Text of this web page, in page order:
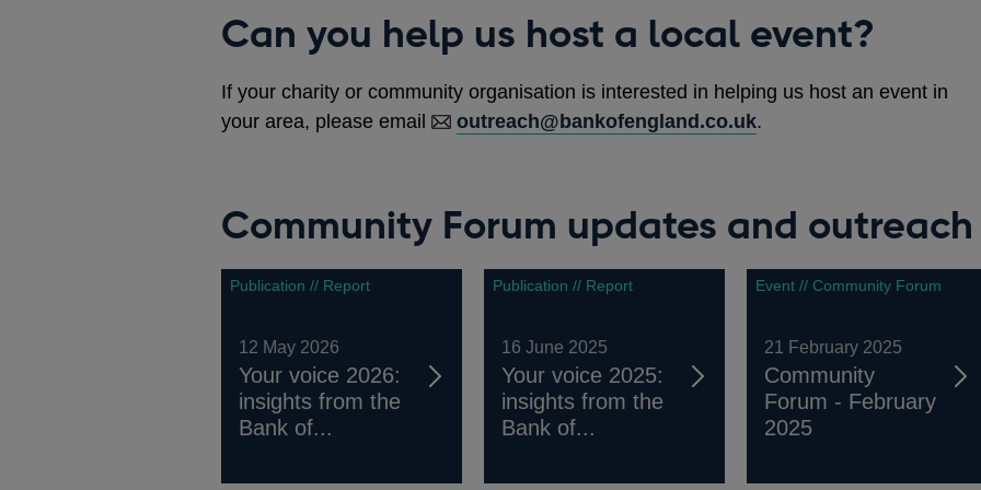
Can you help us host a local event?
If your charity or community organisation is interested in helping us host an event in
your area, please email
outreach@bankofengland.co.uk.
Community Forum updates and
Publication // Report
12 May 2026
Your voice 2026:
insights from the
Bank of...
Publication // Report
16 June 2025
Your voice 2025:
insights from the
Bank of...
Event // Community Forum
21 February 2025
Community
Forum - February
2025